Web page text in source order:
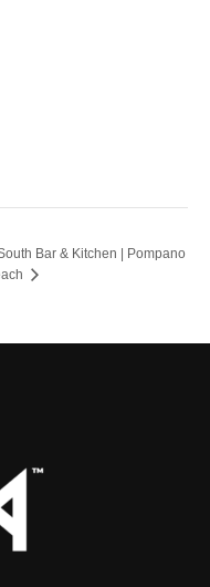
Bar & Kitchen | Pompano